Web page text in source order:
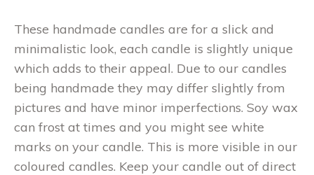
These handmade candles are for a slick and
minimalistic look, each candle is slightly unique
which adds to their appeal. Due to our candles
being handmade they may differ slightly from
pictures and have minor imperfections. Soy wax
can frost at times and you might see white
marks on your candle. This is more visible in our
coloured candles. Keep your candle out of direct